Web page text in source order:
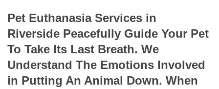
Pet Euthanasia Services in
Riverside Peacefully Guide Your Pet
To Take Its Last Breath. We
Understand The Emotions Involved
in Putting An Animal Down. When